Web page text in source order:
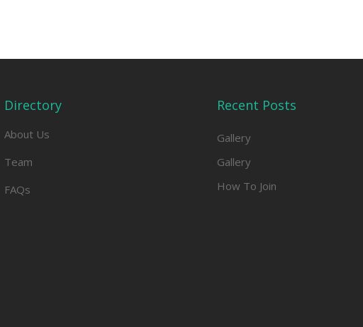
Directory
About Us
Team
FAQs
Recent Posts
Gallery
Gallery
How To Join